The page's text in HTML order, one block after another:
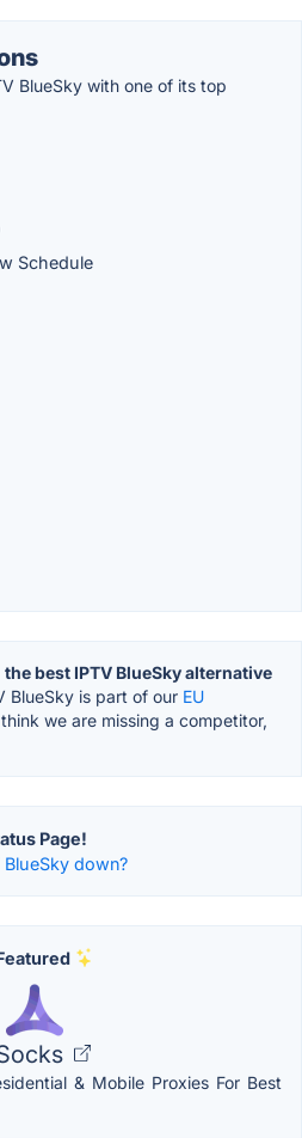
BlueSky with one of its top
Schedule
the best IPTV BlueSky alternative
BlueSky is part of our EU
we are missing a competitor,
Page!
BlueSky down?
& Mobile Proxies For Best